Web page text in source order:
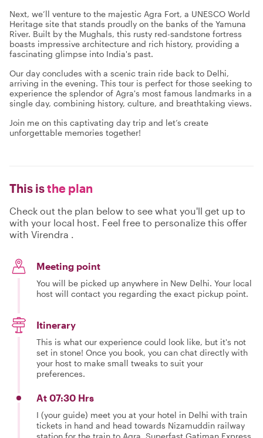
Next, we’ll venture to the majestic Agra Fort, a UNESCO World
Heritage site that stands proudly on the banks of the Yamuna
River. Built by the Mughals, this rusty red-sandstone fortress
boasts impressive architecture and rich history, providing a
fascinating glimpse into India's past.
Our day concludes with a scenic train ride back to Delhi,
arriving in the evening. This tour is perfect for those seeking to
experience the splendor of Agra's most famous landmarks in a
single day, combining history, culture, and breathtaking views.
Join me on this captivating day trip and let’s create
unforgettable memories together!
This isthe plan
Check out the plan below to see what you'll get up to
with your local host. Feel free to personalize this offer
with Virendra .
Meeting point
You will be picked up anywhere in New Delhi. Your local
host will contact you regarding the exact pickup point.
Itinerary
This is what our experience could look like, but it's not
set in stone! Once you book, you can chat directly with
your host to make small tweaks to suit your
preferences.
At 07:30 Hrs
I (your guide) meet you at your hotel in Delhi with train
tickets in hand and head towards Nizamuddin railway
station for the train to Agra, Superfast Gatiman Express